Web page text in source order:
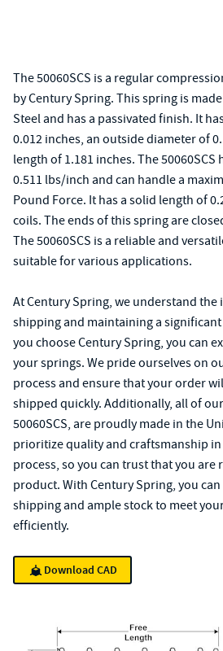
The 50060SCS is a regular
by Century Spring. This spring is
Steel and has a passivated finish. It
0.012 inches, an outside diameter of
length of 1.181 inches. The 50060SCS
0.511 lbs/inch and can handle a
Pound Force. It has a solid length of
coils. The ends of this spring are
The 50060SCS is a reliable and
suitable for various applications.
At Century Spring, we understand
shipping and maintaining a
you choose Century Spring, you can
your springs. We pride ourselves on
process and ensure that your order
shipped quickly. Additionally, all of
50060SCS, are proudly made in the
prioritize quality and craftsmanship
process, so you can trust that you are
product. With Century Spring, you
shipping and ample stock to meet
efficiently.
Download CAD